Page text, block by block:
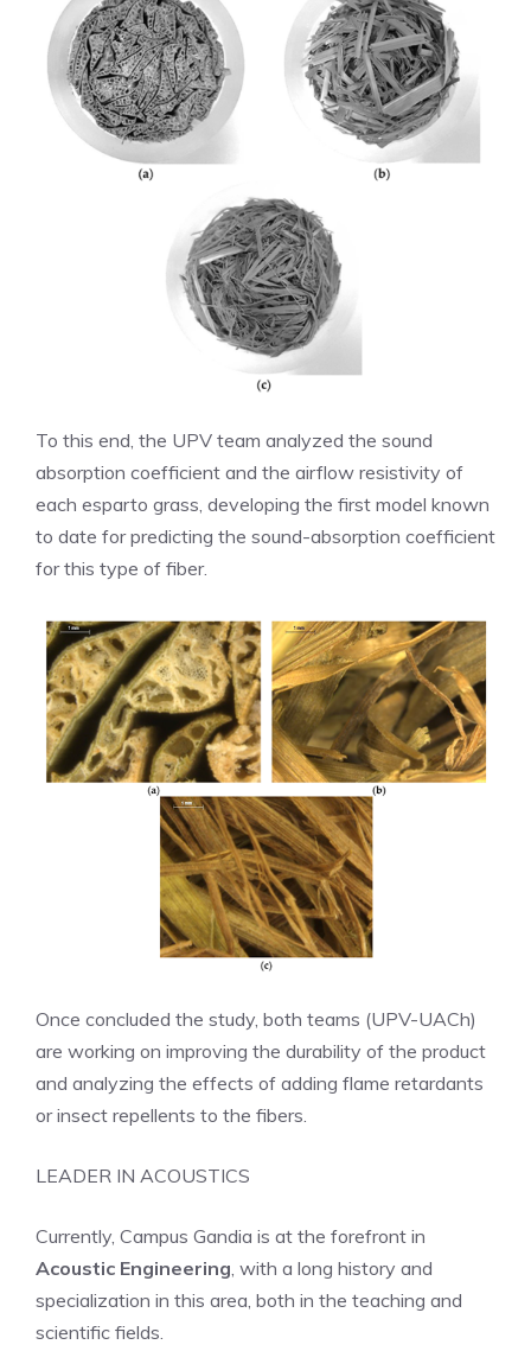
To this end, the UPV team analyzed the sound
absorption coefficient and the airflow resistivity of
each esparto grass, developing the first model known
to date for predicting the sound-absorption coefficient
for this type of fiber.
Once concluded the study, both teams (UPV-UACh)
are working on improving the durability of the product
and analyzing the effects of adding flame retardants
or insect repellents to the fibers.
LEADER IN ACOUSTICS
Currently, Campus Gandia is at the forefront in
Acoustic Engineering , with a long history and
specialization in this area, both in the teaching and
scientific fields.